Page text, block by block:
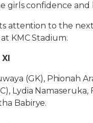
girls confidence and
attention to the
KMC Stadium.
(GK), Phionah
Lydia Namaseruka,
Babirye.